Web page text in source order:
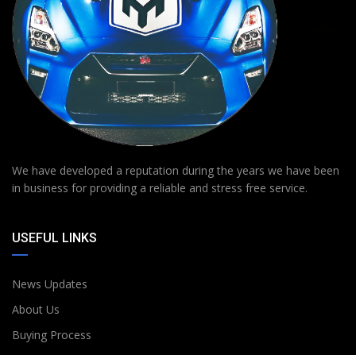
We have developed a reputation during the years we have been
in business for providing a reliable and stress free service.
USEFUL LINKS
News Updates
About Us
Buying Process